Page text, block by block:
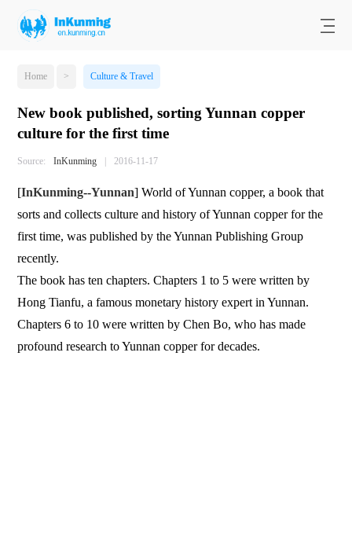
Home > Culture & Travel
New book published, sorting Yunnan copper
culture for the first time
Source: InKunming | 2016-11-17
[InKunming--Yunnan] World of Yunnan copper, a book that
sorts and collects culture and history of Yunnan copper for the
first time, was published by the Yunnan Publishing Group
recently.
The book has ten chapters. Chapters 1 to 5 were written by
Hong Tianfu, a famous monetary history expert in Yunnan.
Chapters 6 to 10 were written by Chen Bo, who has made
profound research to Yunnan copper for decades.